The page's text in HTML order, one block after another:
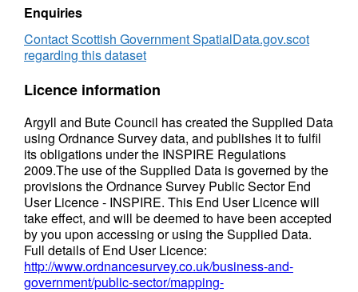
Bute
Enquiries
Contact Scottish Government SpatialData.gov.scot
regarding this dataset
Licence information
Argyll and Bute Council has created the Supplied Data
using Ordnance Survey data, and publishes it to fulfil
its obligations under the INSPIRE Regulations
2009.The use of the Supplied Data is governed by the
provisions the Ordnance Survey Public Sector End
User Licence - INSPIRE. This End User Licence will
take effect, and will be deemed to have been accepted
by you upon accessing or using the Supplied Data.
Full details of End User Licence:
http://www.ordnancesurvey.co.uk/business-and-
government/public-sector/mapping-